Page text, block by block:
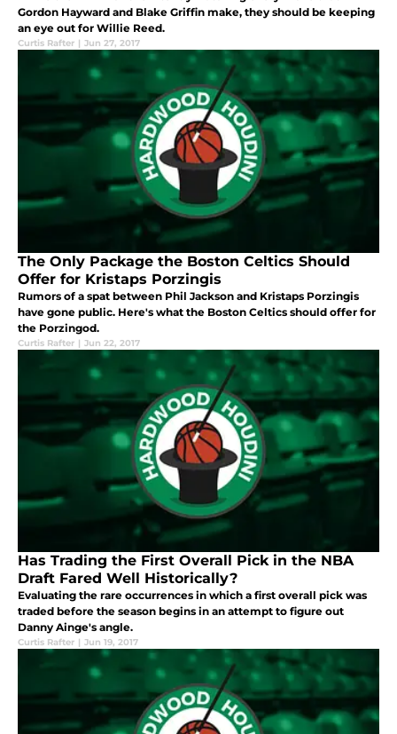
Gordon Hayward and Blake Griffin make, they should be keeping
an eye out for Willie Reed.
Curtis Rafter | Jun 27, 2017
The Only Package the Boston Celtics Should
Offer for Kristaps Porzingis
Rumors of a spat between Phil Jackson and Kristaps Porzingis
have gone public. Here's what the Boston Celtics should offer for
the Porzingod.
Curtis Rafter | Jun 22, 2017
Has Trading the First Overall Pick in the NBA
Draft Fared Well Historically?
Evaluating the rare occurrences in which a first overall pick was
traded before the season begins in an attempt to figure out
Danny Ainge's angle.
Curtis Rafter | Jun 19, 2017